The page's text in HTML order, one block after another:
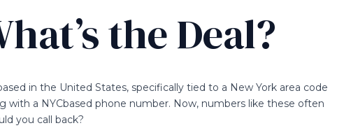
the Deal?
in the United States, specifically tied to a New York area code
with a NYCbased phone number. Now, numbers like these often
you call back?